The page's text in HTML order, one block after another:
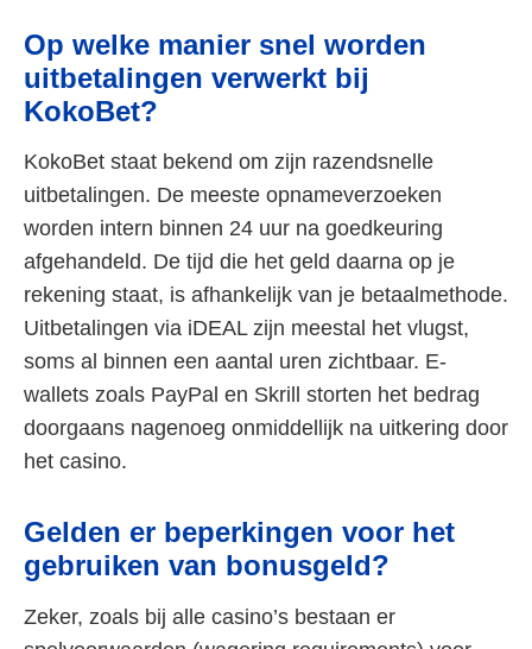
Op welke manier snel worden
uitbetalingen verwerkt bij
KokoBet?
KokoBet staat bekend om zijn razendsnelle
uitbetalingen. De meeste opnameverzoeken
worden intern binnen 24 uur na goedkeuring
afgehandeld. De tijd die het geld daarna op je
rekening staat, is afhankelijk van je betaalmethode.
Uitbetalingen via iDEAL zijn meestal het vlugst,
soms al binnen een aantal uren zichtbaar. E-
wallets zoals PayPal en Skrill storten het bedrag
doorgaans nagenoeg onmiddellijk na uitkering door
het casino.
Gelden er beperkingen voor het
gebruiken van bonusgeld?
Zeker, zoals bij alle casino’s bestaan er